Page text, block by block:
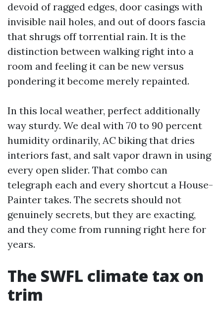
devoid of ragged edges, door casings with
invisible nail holes, and out of doors fascia
that shrugs off torrential rain. It is the
distinction between walking right into a
room and feeling it can be new versus
pondering it become merely repainted.
In this local weather, perfect additionally
way sturdy. We deal with 70 to 90 percent
humidity ordinarily, AC biking that dries
interiors fast, and salt vapor drawn in using
every open slider. That combo can
telegraph each and every shortcut a House-
Painter takes. The secrets should not
genuinely secrets, but they are exacting,
and they come from running right here for
years.
The SWFL climate tax on
trim